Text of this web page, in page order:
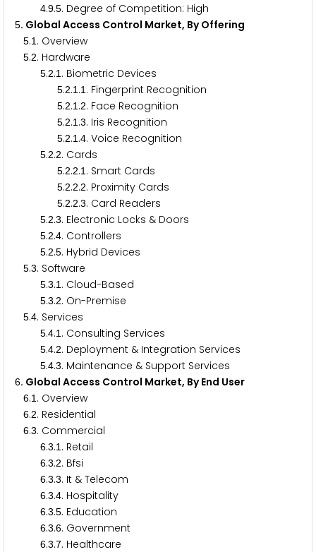
4.9.5. Degree of Competition: High
5. Global Access Control Market, By Offering
5.1 . Overview
5.2. Hardware
5.2.1 . Biometric Devices
5.2.1 .1 . Fingerprint Recognition
5.2.1 .2. Face Recognition
5.2.1 .3. Iris Recognition
5.2.1 .4. Voice Recognition
5.2.2. Cards
5.2.2.1 . Smart Cards
5.2.2.2. Proximity Cards
5.2.2.3. Card Readers
5.2.3. Electronic Locks & Doors
5.2.4. Controllers
5.2.5. Hybrid Devices
5.3. Software
5.3.1 . Cloud-Based
5.3.2. On-Premise
5.4. Services
5.4.1 . Consulting Services
5.4.2. Deployment & Integration Services
5.4.3. Maintenance & Support Services
6. Global Access Control Market, By End User
6.1 . Overview
6.2. Residential
6.3. Commercial
6.3.1 . Retail
6.3.2. Bfsi
6.3.3. It & Telecom
6.3.4. Hospitality
6.3.5. Education
6.3.6. Government
6.3.7. Healthcare